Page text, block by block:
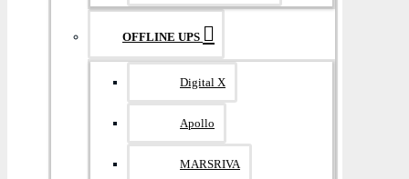
OFFLINE UPS
Digital X
Apollo
MARSRIVA